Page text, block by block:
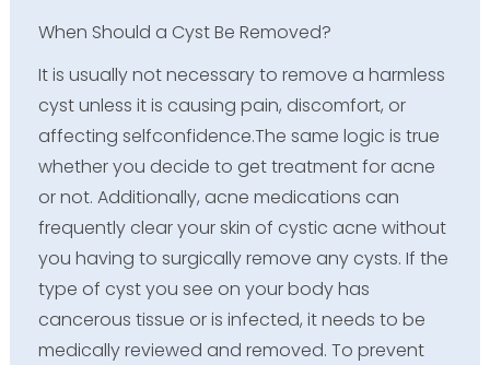
When Should a Cyst Be Removed?
It is usually not necessary to remove a harmless
cyst unless it is causing pain, discomfort, or
affecting selfconfidence.The same logic is true
whether you decide to get treatment for acne
or not. Additionally, acne medications can
frequently clear your skin of cystic acne without
you having to surgically remove any cysts. If the
type of cyst you see on your body has
cancerous tissue or is infected, it needs to be
medically reviewed and removed. To prevent